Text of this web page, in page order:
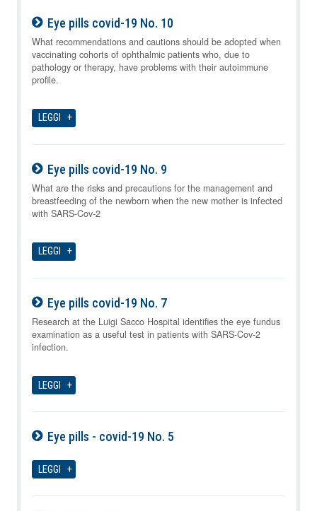
Eye pills covid-19 No. 10
07-08-2026
What recommendations and cautions should be adopted when
vaccinating cohorts of ophthalmic patients who, due to
pathology or therapy, have problems with their autoimmune
profile.
LEGGI
Eye pills covid-19 No. 9
07-08-2026
What are the risks and precautions for the management and
breastfeeding of the newborn when the new mother is infected
with SARS-Cov-2
LEGGI
Eye pills covid-19 No. 7
07-08-2026
Research at the Luigi Sacco Hospital identifies the eye fundus
examination as a useful test in patients with SARS-Cov-2
infection.
LEGGI
Eye pills - covid-19 No. 5
LEGGI